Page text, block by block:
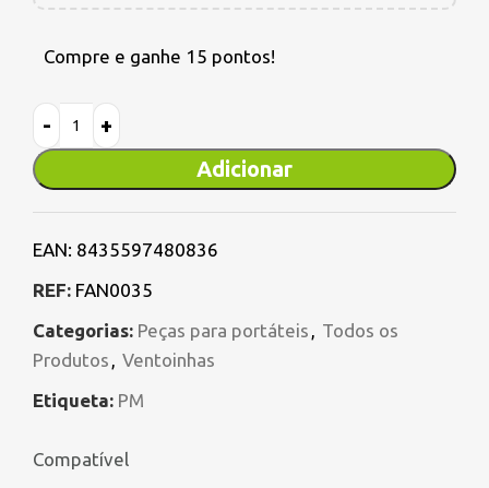
Compre e ganhe 15 pontos!
Adicionar
EAN: 8435597480836
REF: FAN0035
Categorias: Peças para portáteis , Todos os
Produtos , Ventoinhas
Etiqueta: PM
Compatível